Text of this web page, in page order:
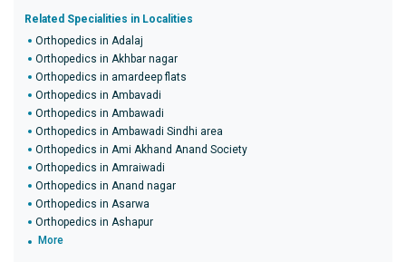
Related Specialities in Localities
Orthopedics in Adalaj
Orthopedics in Akhbar nagar
Orthopedics in amardeep flats
Orthopedics in Ambavadi
Orthopedics in Ambawadi
Orthopedics in Ambawadi Sindhi area
Orthopedics in Ami Akhand Anand Society
Orthopedics in Amraiwadi
Orthopedics in Anand nagar
Orthopedics in Asarwa
Orthopedics in Ashapur
More